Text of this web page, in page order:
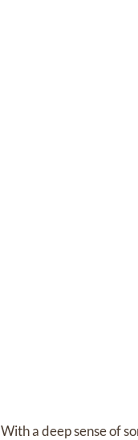
With a deep sense of